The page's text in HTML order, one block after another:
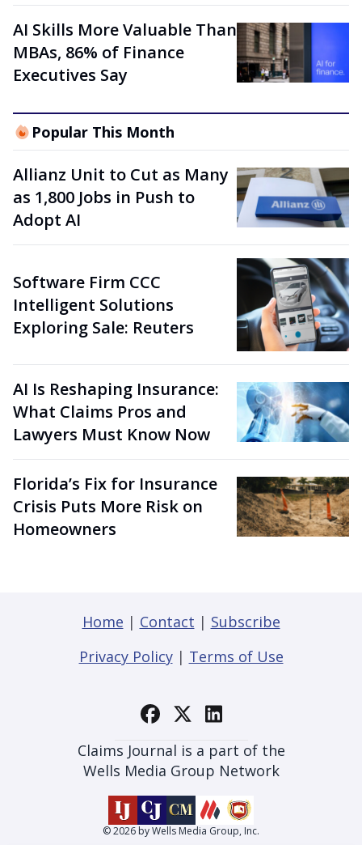
AI Skills More Valuable Than
MBAs, 86% of Finance
Executives Say
Popular This Month
Allianz Unit to Cut as Many
as 1,800 Jobs in Push to
Adopt AI
Software Firm CCC
Intelligent Solutions
Exploring Sale: Reuters
AI Is Reshaping Insurance:
What Claims Pros and
Lawyers Must Know Now
Florida’s Fix for Insurance
Crisis Puts More Risk on
Homeowners
Home | Contact | Subscribe
Privacy Policy| Terms of Use
Claims Journal is a part of the
Wells Media Group Network
© 2026 by Wells Media Group, Inc.